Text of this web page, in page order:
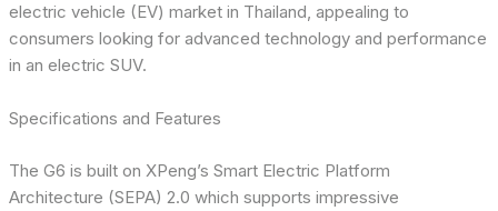
electric vehicle (EV) market in Thailand, appealing to
consumers looking for advanced technology and performance
in an electric SUV.
Specifications and Features
The G6 is built on XPeng’s Smart Electric Platform
Architecture (SEPA) 2.0 which supports impressive